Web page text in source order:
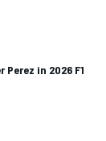
in 2026 F1